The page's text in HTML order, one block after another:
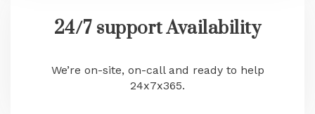
24/7 support Availability
We’re on-site, on-call and ready to help
24x7x365.